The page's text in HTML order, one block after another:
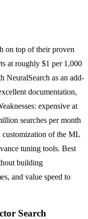
on top of their proven
at roughly $1 per 1,000
NeuralSearch as an add-
documentation,
expensive at
searches per month
of the ML
tuning tools. Best
building
and value speed to
Search